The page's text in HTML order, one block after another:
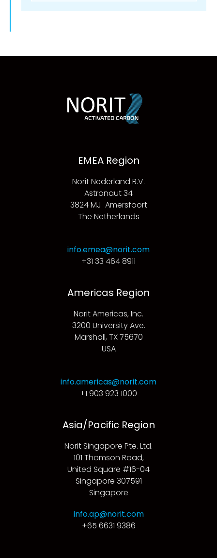
EMEA Region
Norit Nederland B.V.
Astronaut 34
3824 MJ Amersfoort
The Netherlands
info.emea@norit.com
+31 33 464 8911
Americas Region
Norit Americas, Inc.
3200 University Ave.
Marshall, TX 75670
USA
info.americas@norit.com
+1 903 923 1000
Asia/Pacific Region
Norit Singapore Pte. Ltd.
101 Thomson Road,
United Square #16-04
Singapore 307591
Singapore
info.ap@norit.com
+65 6631 9386